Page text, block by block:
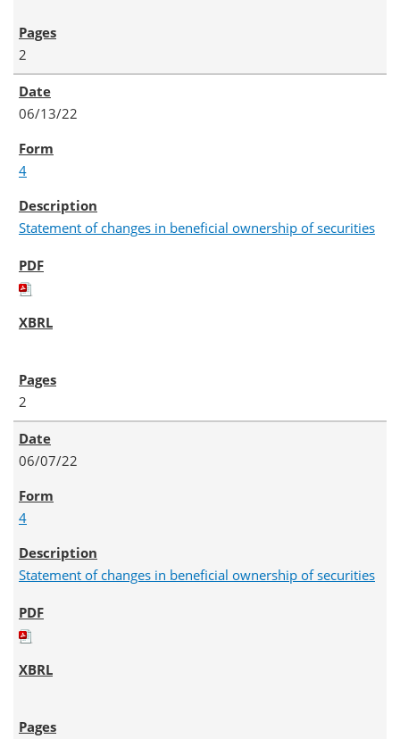
2
06/13/22
4
Statement of changes in beneficial ownership of securities
2
06/07/22
4
Statement of changes in beneficial ownership of securities